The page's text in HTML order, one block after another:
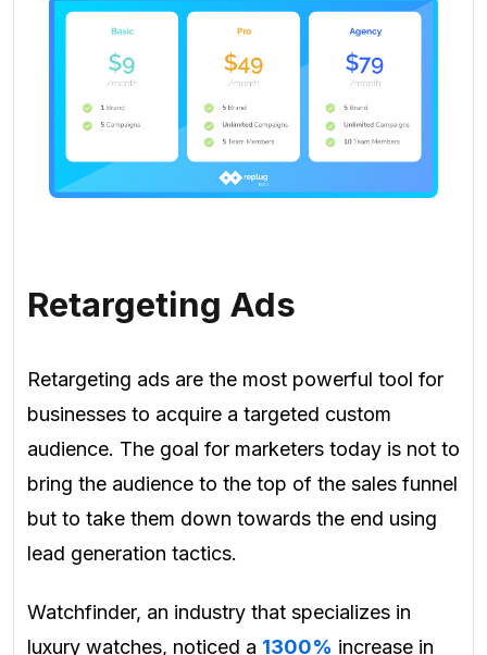
Retargeting Ads
Retargeting ads are the most powerful tool for
businesses to acquire a targeted custom
audience. The goal for marketers today is not to
bring the audience to the top of the sales funnel
but to take them down towards the end using
lead generation tactics.
Watchfinder, an industry that specializes in
luxury watches, noticed a 1300% increase in